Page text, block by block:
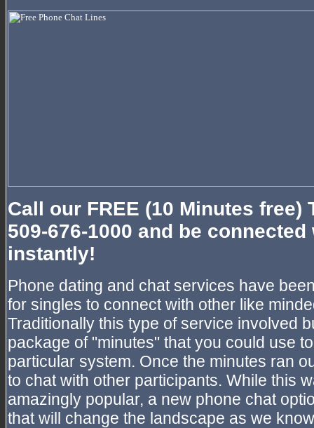
Call our FREE (10 Minutes free)
509-676-1000 and be
instantly!
Phone dating and chat services have
for singles to connect with other like
Traditionally this type of service involved
package of "minutes" that you could use
particular system. Once the minutes ran
to chat with other participants. While this
amazingly popular, a new phone chat
that will change the landscape as we